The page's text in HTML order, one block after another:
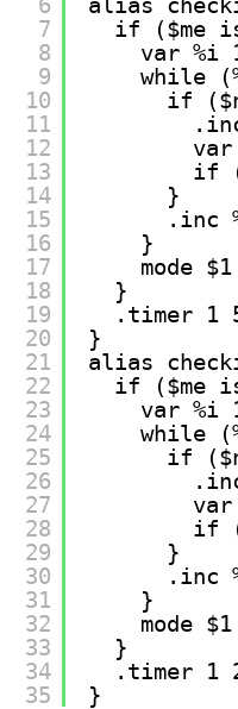
7
8
9
10
11
12
13
14
15
16
17
18
19
20
21
22
23
24
25
26
27
28
29
30
31
32
33
34
35
if ($me
var %i
while
if
var
if
}
.inc
}
mode
}
.timer 1
}
alias
if ($me
var %i
while
if
var
if
}
.inc
}
mode
}
.timer 1
}